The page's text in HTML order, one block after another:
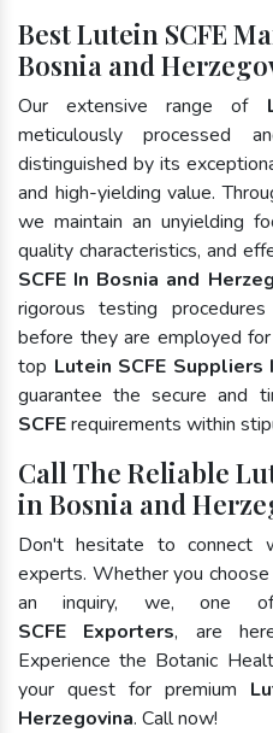
Best Lutein SCFE
Bosnia and
Our extensive range of
meticulously processed
distinguished by its
and high-yielding value.
we maintain an unyielding
quality characteristics, and
SCFE In Bosnia and
rigorous testing
before they are employed
top Lutein SCFE
guarantee the secure and
SCFErequirements within
Call The Reliable
in Bosnia and
Don't hesitate to connect
experts. Whether you
an inquiry, we, one
SCFE Exporters, are
Experience the Botanic
your quest for premium
Herzegovina. Call now!